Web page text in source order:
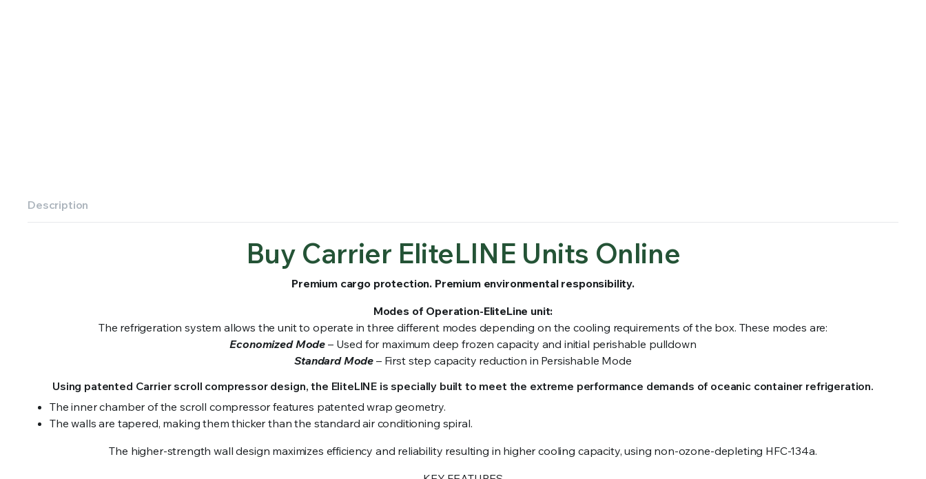
Description
Buy Carrier EliteLINE Units Online
Premium cargo protection. Premium environmental responsibility.
Modes of Operation-EliteLine unit:
The refrigeration system allows the unit to operate in three different modes depending on the cooling requirements of the box. These modes are:
Economized Mode – Used for maximum deep frozen capacity and initial perishable pulldown
Standard Mode – First step capacity reduction in Persishable Mode
Using patented Carrier scroll compressor design, the EliteLINE is specially built to meet the extreme performance demands of oceanic container refrigeration.
The inner chamber of the scroll compressor features patented wrap geometry.
The walls are tapered, making them thicker than the standard air conditioning spiral.
The higher-strength wall design maximizes efficiency and reliability resulting in higher cooling capacity, using non-ozone-depleting HFC-134a.